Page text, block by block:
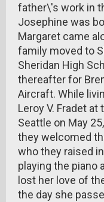
father\'s work in
Josephine was
Margaret came
family moved to
Sheridan High
thereafter for
Aircraft. While
Leroy V. Fradet
Seattle on May
they welcomed
who they raised
playing the piano
lost her love of
the day she